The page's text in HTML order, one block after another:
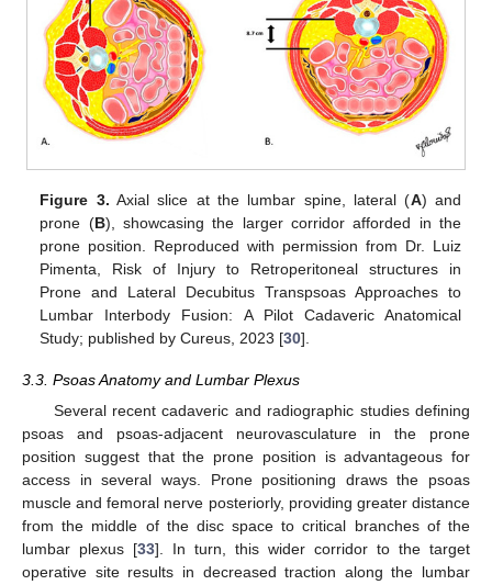
Figure 3. Axial slice at the lumbar spine, lateral (A) and
prone (B), showcasing the larger corridor afforded in the
prone position. Reproduced with permission from Dr. Luiz
Pimenta, Risk of Injury to Retroperitoneal structures in
Prone and Lateral Decubitus Transpsoas Approaches to
Lumbar Interbody Fusion: A Pilot Cadaveric Anatomical
Study; published by Cureus, 2023 [30].
3.3. Psoas Anatomy and Lumbar Plexus
Several recent cadaveric and radiographic studies defining
psoas and psoas-adjacent neurovasculature in the prone
position suggest that the prone position is advantageous for
access in several ways. Prone positioning draws the psoas
muscle and femoral nerve posteriorly, providing greater distance
from the middle of the disc space to critical branches of the
lumbar plexus [33]. In turn, this wider corridor to the target
operative site results in decreased traction along the lumbar